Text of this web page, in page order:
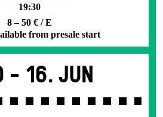
19:30
8 – 50 € / E
from presale start
- 16. Jun